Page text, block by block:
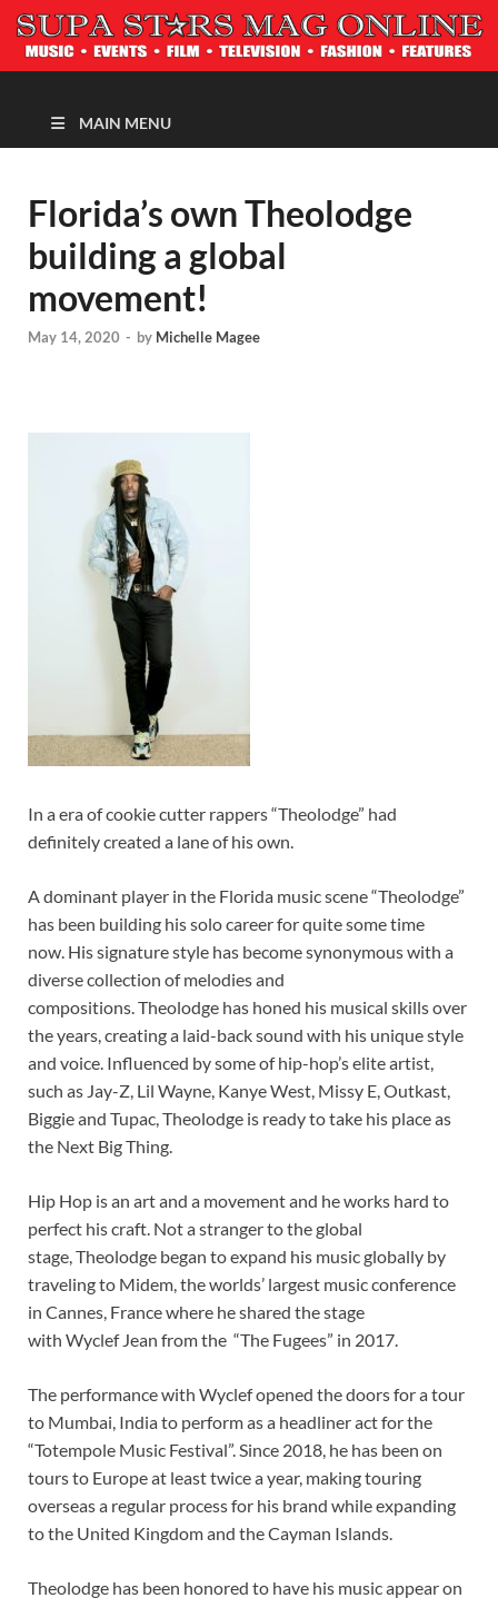
MAGAZINE
MAIN MENU
Florida’s own Theolodge
building a global
movement!
May 14, 2020 - by Michelle Magee
In a era of cookie cutter rappers “Theolodge” had
definitely created a lane of his own.
A dominant player in the Florida music scene “Theolodge”
has been building his solo career for quite some time
now. His signature style has become synonymous with a
diverse collection of melodies and
compositions. Theolodge has honed his musical skills over
the years, creating a laid-back sound with his unique style
and voice. Influenced by some of hip-hop’s elite artist,
such as Jay-Z, Lil Wayne, Kanye West, Missy E, Outkast,
Biggie and Tupac, Theolodge is ready to take his place as
the Next Big Thing.
Hip Hop is an art and a movement and he works hard to
perfect his craft. Not a stranger to the global
stage, Theolodge began to expand his music globally by
traveling to Midem, the worlds’ largest music conference
in Cannes, France where he shared the stage
with Wyclef Jean from the “The Fugees” in 2017.
The performance with Wyclef opened the doors for a tour
to Mumbai, India to perform as a headliner act for the
“Totempole Music Festival”. Since 2018, he has been on
tours to Europe at least twice a year, making touring
overseas a regular process for his brand while expanding
to the United Kingdom and the Cayman Islands.
Theolodge has been honored to have his music appear on